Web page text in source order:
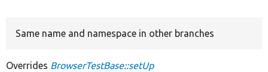
Same name and namespace in other branches
Overrides BrowserTestBase::setUp